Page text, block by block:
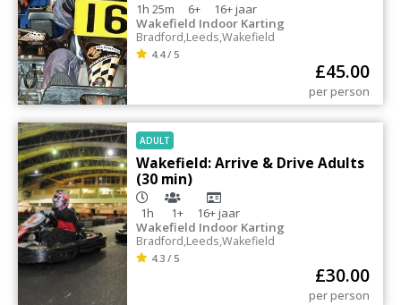
1h 25m 6+ 16+jaar
Wakefield Indoor Karting
Bradford,Leeds,Wakefield
4.4 / 5
£45.00
per person
ADULT
Wakefield: Arrive & Drive Adults
(30 min)
1h 1+ 16+jaar
Wakefield Indoor Karting
Bradford,Leeds,Wakefield
4.3 / 5
£30.00
per person